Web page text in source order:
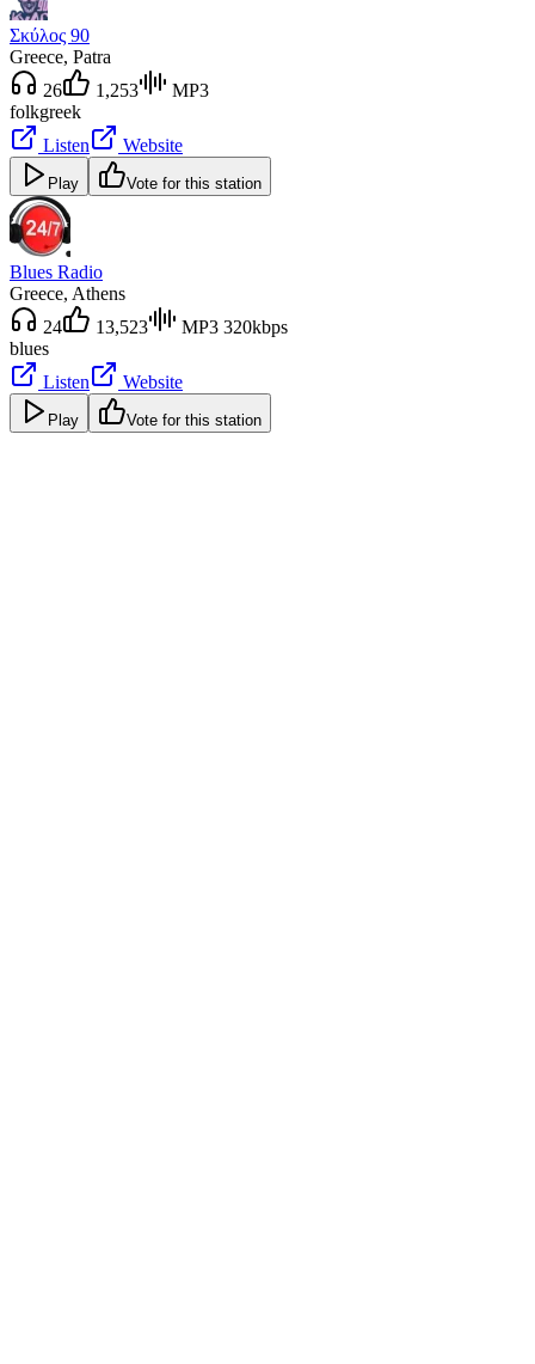
Σκύλος 90
Greece, Patra
26
1,253
MP3
folkgreek
Listen
Website
Play Vote for this station
Blues Radio
Greece, Athens
24
13,523
MP3 320kbps
blues
Listen
Website
Play Vote for this station